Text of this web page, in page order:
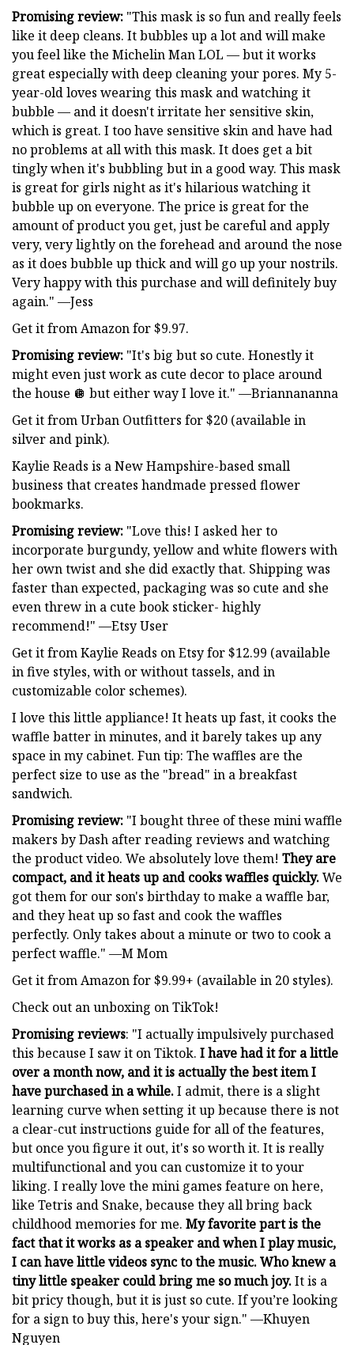
Promising review: "This mask is so fun and really feels
like it deep cleans. It bubbles up a lot and will make
you feel like the Michelin Man LOL — but it works
great especially with deep cleaning your pores. My 5-
year-old loves wearing this mask and watching it
bubble — and it doesn't irritate her sensitive skin,
which is great. I too have sensitive skin and have had
no problems at all with this mask. It does get a bit
tingly when it's bubbling but in a good way. This mask
is great for girls night as it's hilarious watching it
bubble up on everyone. The price is great for the
amount of product you get, just be careful and apply
very, very lightly on the forehead and around the nose
as it does bubble up thick and will go up your nostrils.
Very happy with this purchase and will definitely buy
again." —Jess
Get it from Amazon for $9.97.
Promising review: "It's big but so cute. Honestly it
might even just work as cute decor to place around
the house 🪩 but either way I love it." —Briannananna
Get it from Urban Outfitters for $20 (available in
silver and pink).
Kaylie Reads is a New Hampshire-based small
business that creates handmade pressed flower
bookmarks.
Promising review: "Love this! I asked her to
incorporate burgundy, yellow and white flowers with
her own twist and she did exactly that. Shipping was
faster than expected, packaging was so cute and she
even threw in a cute book sticker- highly
recommend!" —Etsy User
Get it from Kaylie Reads on Etsy for $12.99 (available
in five styles, with or without tassels, and in
customizable color schemes).
I love this little appliance! It heats up fast, it cooks the
waffle batter in minutes, and it barely takes up any
space in my cabinet. Fun tip: The waffles are the
perfect size to use as the "bread" in a breakfast
sandwich.
Promising review: "I bought three of these mini waffle
makers by Dash after reading reviews and watching
the product video. We absolutely love them! They are
compact, and it heats up and cooks waffles quickly.We
got them for our son's birthday to make a waffle bar,
and they heat up so fast and cook the waffles
perfectly. Only takes about a minute or two to cook a
perfect waffle." —M Mom
Get it from Amazon for $9.99+ (available in 20 styles).
Check out an unboxing on TikTok!
Promising reviews: "I actually impulsively purchased
this because I saw it on Tiktok. I have had it for a little
over a month now, and it is actually the best item I
have purchased in a while.I admit, there is a slight
learning curve when setting it up because there is not
a clear-cut instructions guide for all of the features,
but once you figure it out, it's so worth it. It is really
multifunctional and you can customize it to your
liking. I really love the mini games feature on here,
like Tetris and Snake, because they all bring back
childhood memories for me. My favorite part is the
fact that it works as a speaker and when I play music,
I can have little videos sync to the music. Who knew a
tiny little speaker could bring me so much joy.It is a
bit pricy though, but it is just so cute. If you’re looking
for a sign to buy this, here's your sign." —Khuyen
Nguyen